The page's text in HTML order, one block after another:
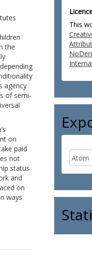
the
agency
of semi-
on
paid
not
status
and
on
ways
This